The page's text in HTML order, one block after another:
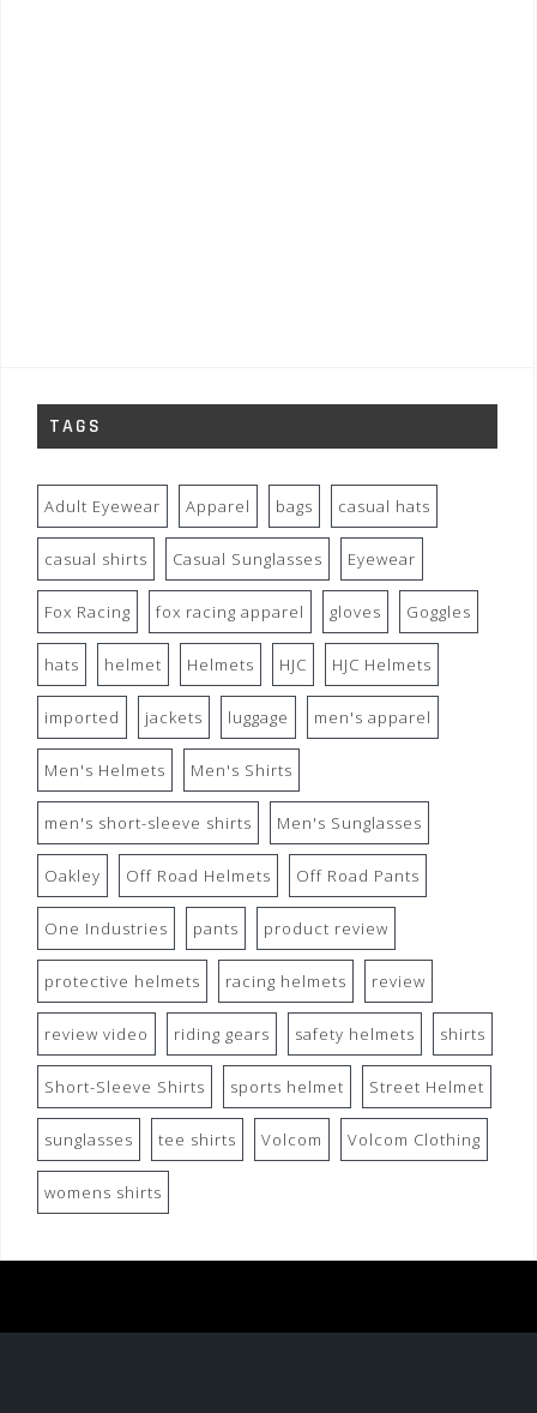
TAGS
Adult Eyewear Apparel bags casual hats
casual shirts Casual Sunglasses Eyewear
Fox Racing fox racing apparel gloves Goggles
hats helmet Helmets HJC HJC Helmets
imported jackets luggage men's apparel
Men's Helmets Men's Shirts
men's short-sleeve shirts Men's Sunglasses
Oakley Off Road Helmets Off Road Pants
One Industries pants product review
protective helmets racing helmets review
review video riding gears safety helmets shirts
Short-Sleeve Shirts sports helmet Street Helmet
sunglasses tee shirts Volcom Volcom Clothing
womens shirts